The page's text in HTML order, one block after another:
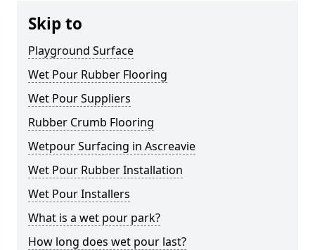
Skip to
Playground Surface
Wet Pour Rubber Flooring
Wet Pour Suppliers
Rubber Crumb Flooring
Wetpour Surfacing in Ascreavie
Wet Pour Rubber Installation
Wet Pour Installers
What is a wet pour park?
How long does wet pour last?